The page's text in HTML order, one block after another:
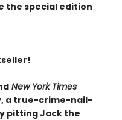
the special edition
New York Times
a true-crime-nail-
pitting Jack the